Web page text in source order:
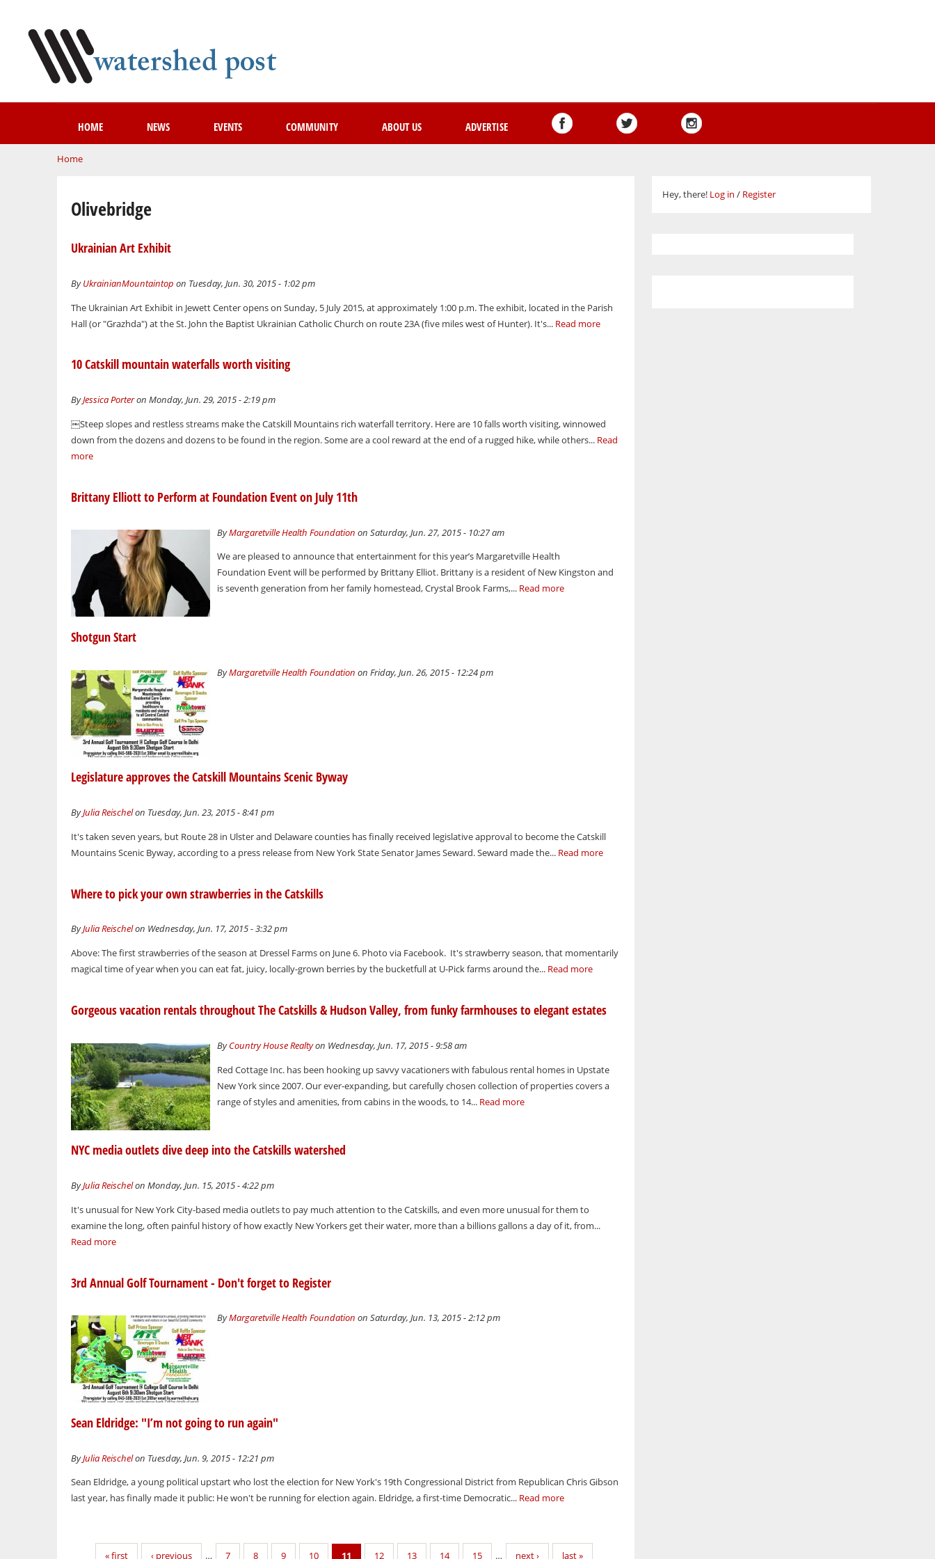
HOME NEWS EVENTS COMMUNITY ABOUT US ADVERTISE
You are here
Home
Olivebridge
Ukrainian Art Exhibit
ByUkrainianMountaintop on Tuesday, Jun. 30, 2015 - 1:02 pm
The Ukrainian Art Exhibit in Jewett Center opens on Sunday, 5 July 2015, at approximately 1:00 p.m. The exhibit, located in the Parish
Hall (or "Grazhda") at the St. John the Baptist Ukrainian Catholic Church on route 23A (five miles west of Hunter). It's... Read more
10 Catskill mountain waterfalls worth visiting
ByJessica Porteron Monday, Jun. 29, 2015 - 2:19 pm
￼Steep slopes and restless streams make the Catskill Mountains rich waterfall territory. Here are 10 falls worth visiting, winnowed
down from the dozens and dozens to be found in the region. Some are a cool reward at the end of a rugged hike, while others... Read
more
Brittany Elliott to Perform at Foundation Event on July 11th
ByMargaretville Health Foundation on Saturday, Jun. 27, 2015 - 10:27 am
We are pleased to announce that entertainment for this year’s Margaretville Health
Foundation Event will be performed by Brittany Elliot. Brittany is a resident of New Kingston and
is seventh generation from her family homestead, Crystal Brook Farms,... Read more
Shotgun Start
ByMargaretville Health Foundation on Friday, Jun. 26, 2015 - 12:24 pm
Legislature approves the Catskill Mountains Scenic Byway
ByJulia Reischelon Tuesday, Jun. 23, 2015 - 8:41 pm
It's taken seven years, but Route 28 in Ulster and Delaware counties has finally received legislative approval to become the Catskill
Mountains Scenic Byway, according to a press release from New York State Senator James Seward. Seward made the... Read more
Where to pick your own strawberries in the Catskills
ByJulia Reischelon Wednesday, Jun. 17, 2015 - 3:32 pm
Above: The first strawberries of the season at Dressel Farms on June 6. Photo via Facebook. It's strawberry season, that momentarily
magical time of year when you can eat fat, juicy, locally-grown berries by the bucketfull at U-Pick farms around the... Read more
Gorgeous vacation rentals throughout The Catskills & Hudson Valley, from funky farmhouses to elegant estates
ByCountry House Realtyon Wednesday, Jun. 17, 2015 - 9:58 am
Red Cottage Inc. has been hooking up savvy vacationers with fabulous rental homes in Upstate
New York since 2007. Our ever-expanding, but carefully chosen collection of properties covers a
range of styles and amenities, from cabins in the woods, to 14... Read more
NYC media outlets dive deep into the Catskills watershed
ByJulia Reischelon Monday, Jun. 15, 2015 - 4:22 pm
It's unusual for New York City-based media outlets to pay much attention to the Catskills, and even more unusual for them to
examine the long, often painful history of how exactly New Yorkers get their water, more than a billions gallons a day of it, from...
Read more
3rd Annual Golf Tournament - Don't forget to Register
ByMargaretville Health Foundation on Saturday, Jun. 13, 2015 - 2:12 pm
Sean Eldridge: "I’m not going to run again"
ByJulia Reischelon Tuesday, Jun. 9, 2015 - 12:21 pm
Sean Eldridge, a young political upstart who lost the election for New York's 19th Congressional District from Republican Chris Gibson
last year, has finally made it public: He won't be running for election again. Eldridge, a first-time Democratic... Read more
Pages
« first ‹ previous … 7 8 9 10 11 12 13 14 15 … next › last »
Hey, there! Log in / Register